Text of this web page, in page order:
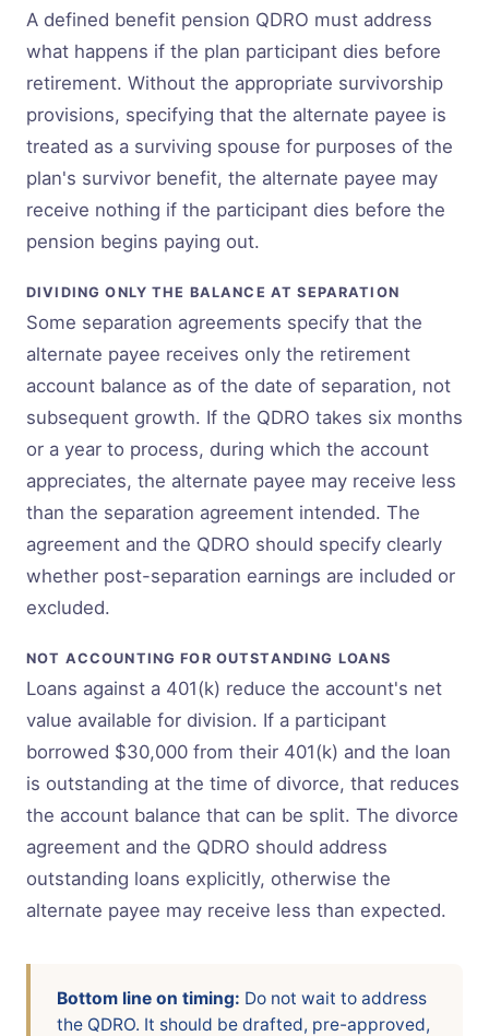
A defined benefit pension QDRO must address
what happens if the plan participant dies before
retirement. Without the appropriate survivorship
provisions, specifying that the alternate payee is
treated as a surviving spouse for purposes of the
plan's survivor benefit, the alternate payee may
receive nothing if the participant dies before the
pension begins paying out.
DIVIDING ONLY THE BALANCE AT SEPARATION
Some separation agreements specify that the
alternate payee receives only the retirement
account balance as of the date of separation, not
subsequent growth. If the QDRO takes six months
or a year to process, during which the account
appreciates, the alternate payee may receive less
than the separation agreement intended. The
agreement and the QDRO should specify clearly
whether post-separation earnings are included or
excluded.
NOT ACCOUNTING FOR OUTSTANDING LOANS
Loans against a 401(k) reduce the account's net
value available for division. If a participant
borrowed $30,000 from their 401(k) and the loan
is outstanding at the time of divorce, that reduces
the account balance that can be split. The divorce
agreement and the QDRO should address
outstanding loans explicitly, otherwise the
alternate payee may receive less than expected.
Bottom line on timing: Do not wait to address
the QDRO. It should be drafted, pre-approved,